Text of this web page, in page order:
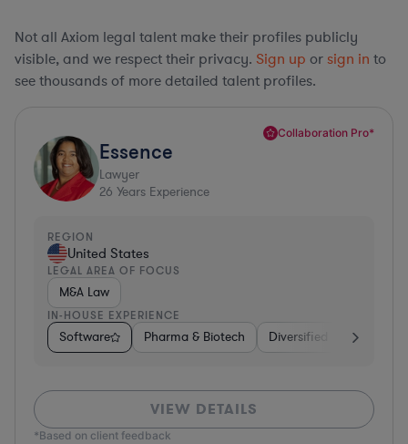
Not all Axiom legal talent make their profiles publicly
visible, and we respect their privacy. Sign up or sign in to
see thousands of more detailed talent profiles.
Collaboration Pro*
Essence
Lawyer
26 Years Experience
REGION
United States
LEGAL AREA OF FOCUS
M&A Law
IN-HOUSE EXPERIENCE
Software Pharma & Biotech Diversified Financial
VIEW DETAILS
*Based on client feedback